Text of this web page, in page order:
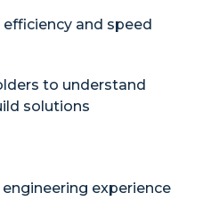
and speed
to understand
solutions
experience